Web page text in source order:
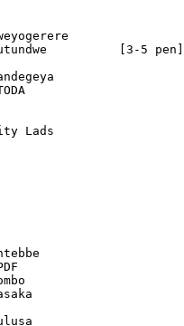
[3-5 pen]
Lads